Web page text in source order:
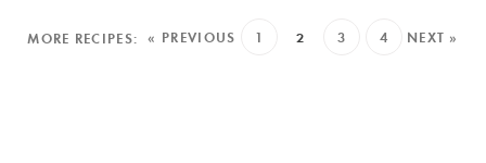
« PREVIOUS 1 2 3 4 NEXT »